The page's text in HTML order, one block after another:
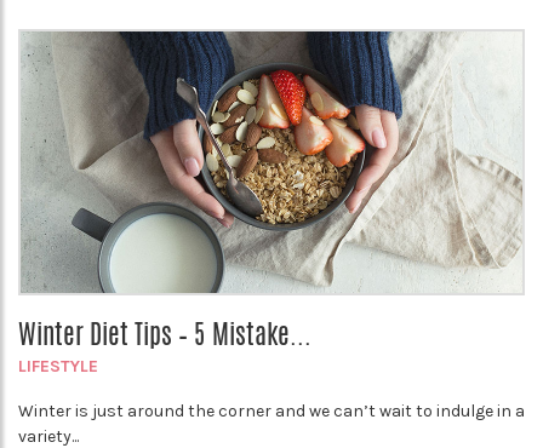
Winter Diet Tips – 5 Mistake...
LIFESTYLE
Winter is just around the corner and we can’t wait to indulge in a
variety...